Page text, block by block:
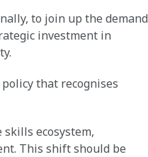
to join up the demand
investment in
that recognises
ecosystem,
This shift should be